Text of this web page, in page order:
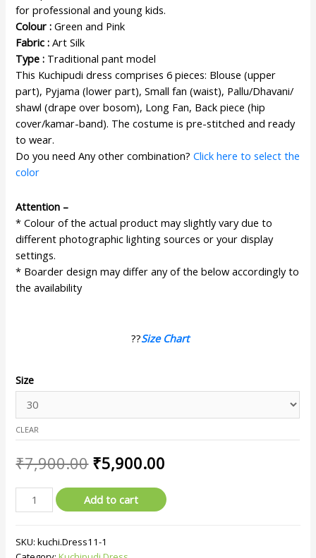
for professional and young kids.
Colour : Green and Pink
Fabric : Art Silk
Type : Traditional pant model
This Kuchipudi dress comprises 6 pieces: Blouse (upper
part), Pyjama (lower part), Small fan (waist), Pallu/Dhavani/
shawl (drape over bosom), Long Fan, Back piece (hip
cover/kamar-band). The costume is pre-stitched and ready
to wear.
Do you need Any other combination?Click here to select the
color
Attention –
* Colour of the actual product may slightly vary due to
different photographic lighting sources or your display
settings.
* Boarder design may differ any of the below accordingly to
the availability
??Size Chart
Size
CLEAR
₹7,900.00 ₹5,900.00
Add to cart
SKU:kuchi.Dress11-1